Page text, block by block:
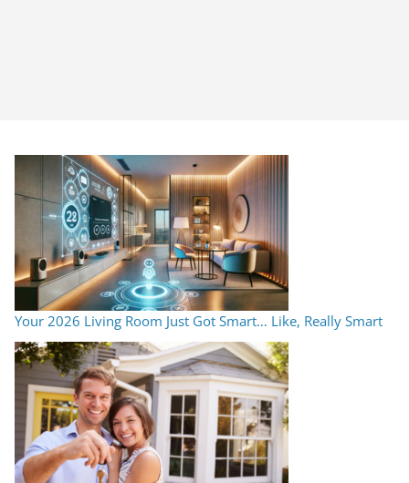
Your 2026 Living Room Just Got Smart… Like, Really Smart